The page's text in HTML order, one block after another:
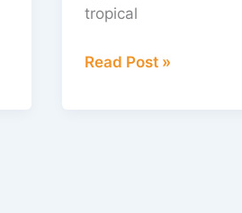
tropical
Read Post »